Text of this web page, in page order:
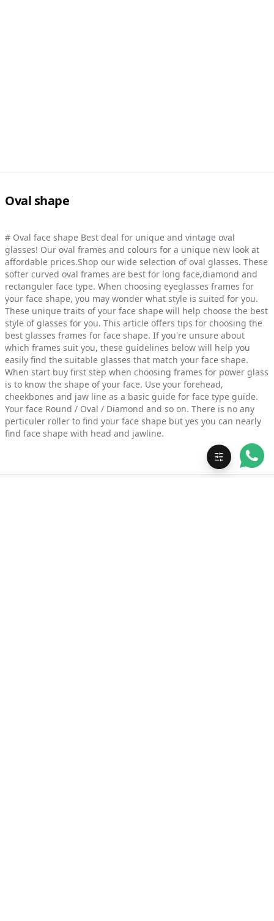
Oval shape
# Oval face shape Best deal for unique and vintage oval
glasses! Our oval frames and colours for a unique new look at
affordable prices.Shop our wide selection of oval glasses. These
softer curved oval frames are best for long face,diamond and
rectanguler face type. When choosing eyeglasses frames for
your face shape, you may wonder what style is suited for you.
These unique traits of your face shape will help choose the best
style of glasses for you. This article offers tips for choosing the
best glasses frames for face shape. If you're unsure about
which frames suit you, these guidelines below will help you
easily find the suitable glasses that match your face shape.
When start buy first step when choosing frames for power glass
is to know the shape of your face. Use your forehead,
cheekbones and jaw line as a basic guide for face type guide.
Your face Round / Oval / Diamond and so on. There is no any
perticuler roller to find your face shape but yes you can nearly
find face shape with head and jawline.